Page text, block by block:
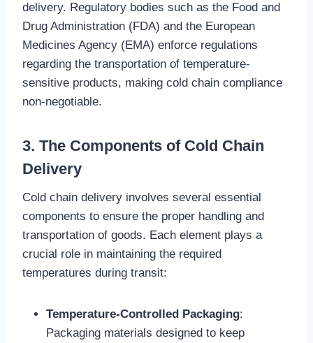
delivery. Regulatory bodies such as the Food and
Drug Administration (FDA) and the European
Medicines Agency (EMA) enforce regulations
regarding the transportation of temperature-
sensitive products, making cold chain compliance
non-negotiable.
3. The Components of Cold Chain
Delivery
Cold chain delivery involves several essential
components to ensure the proper handling and
transportation of goods. Each element plays a
crucial role in maintaining the required
temperatures during transit:
Temperature-Controlled Packaging:
Packaging materials designed to keep